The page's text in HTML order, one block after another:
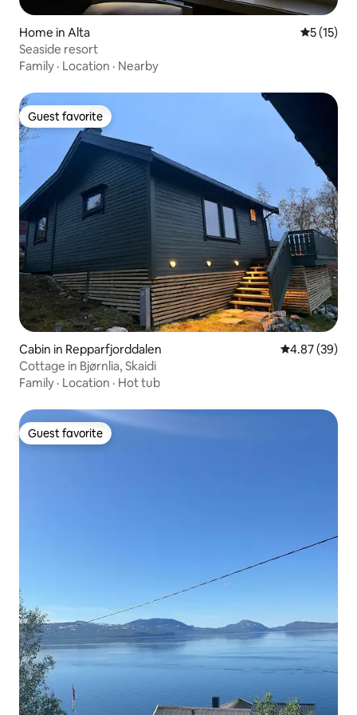
Home in Alta 5 out of 5
5 (15)
Seaside resort
Family · Location · Nearby
Guest favorite
Guest favorite
Cabin in Repparfjorddalen 4.87 out of 5
4.87 (39)
Cottage in Bjørnlia, Skaidi
Family · Location · Hot tub
Guest favorite
Guest favorite